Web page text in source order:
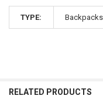
TYPE: Backpacks
RELATED PRODUCTS